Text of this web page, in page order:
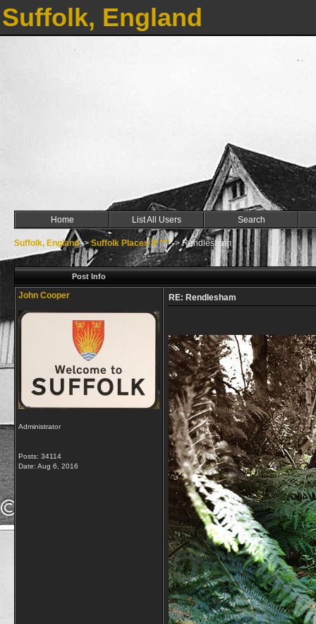
Suffolk, England
Home List All Users Search
Suffolk, England->Suffolk Places R ***->Rendlesham
Post Info
John Cooper
Administrator
Posts: 34114
Date: Aug 6, 2016
RE: Rendlesham